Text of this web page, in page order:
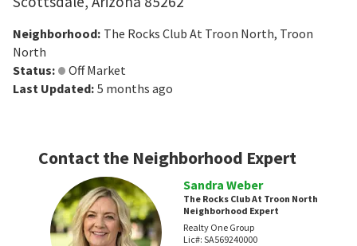
Neighborhood: The Rocks Club At Troon North, Troon
North
Status:
Off Market
Last Updated: 5 months ago
Contact the Neighborhood Expert
Sandra Weber
The Rocks Club At Troon North
Neighborhood Expert
Realty One Group
Lic#: SA569240000